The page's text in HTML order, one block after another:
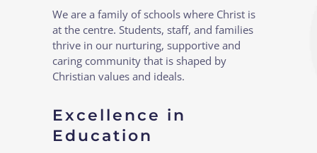
We are a family of schools where Christ is
at the centre. Students, staff, and families
thrive in our nurturing, supportive and
caring community that is shaped by
Christian values and ideals.
Excellence in
Education